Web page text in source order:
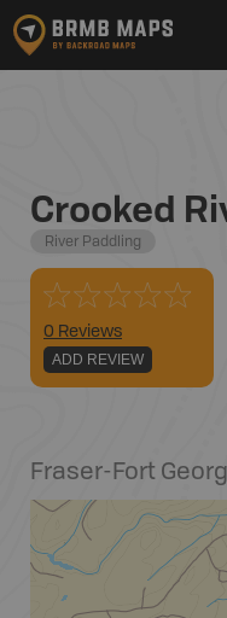
Crooked
River Paddling
0 Reviews
ADD REVIEW
Fraser-Fort